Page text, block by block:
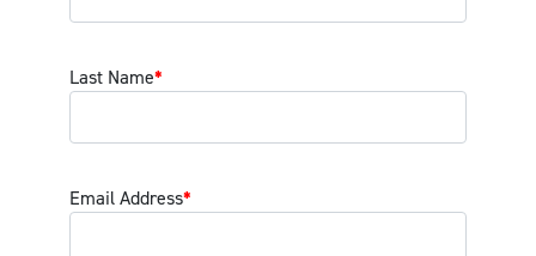
Last Name*
Email Address*